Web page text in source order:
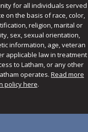
for all individuals served
on the basis of race, color,
religion, marital or
sex, sexual orientation,
information, age, veteran
applicable law in treatment
to Latham, or any other
operates. Read more
policy here.